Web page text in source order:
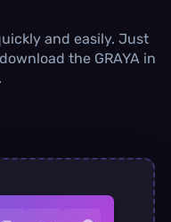
and easily. Just
the GRAYA in